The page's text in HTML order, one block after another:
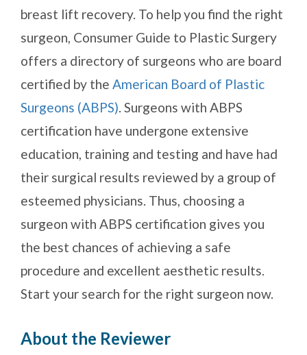
breast lift recovery. To help you find the right
surgeon, Consumer Guide to Plastic Surgery
offers a directory of surgeons who are board
certified by the American Board of Plastic
Surgeons (ABPS). Surgeons with ABPS
certification have undergone extensive
education, training and testing and have had
their surgical results reviewed by a group of
esteemed physicians. Thus, choosing a
surgeon with ABPS certification gives you
the best chances of achieving a safe
procedure and excellent aesthetic results.
Start your search for the right surgeon now.
About the Reviewer